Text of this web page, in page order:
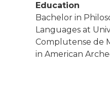
Education
Bachelor in
Languages at
Complutense de
in American